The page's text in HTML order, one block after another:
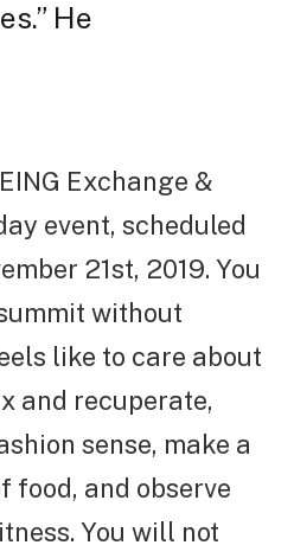
He
Exchange &
event, scheduled
21st, 2019. You
without
like to care about
and recuperate,
sense, make a
food, and observe
You will not